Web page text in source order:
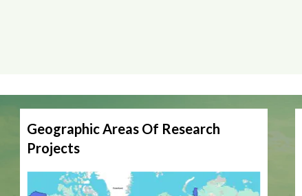
Geographic Areas Of Research
Projects